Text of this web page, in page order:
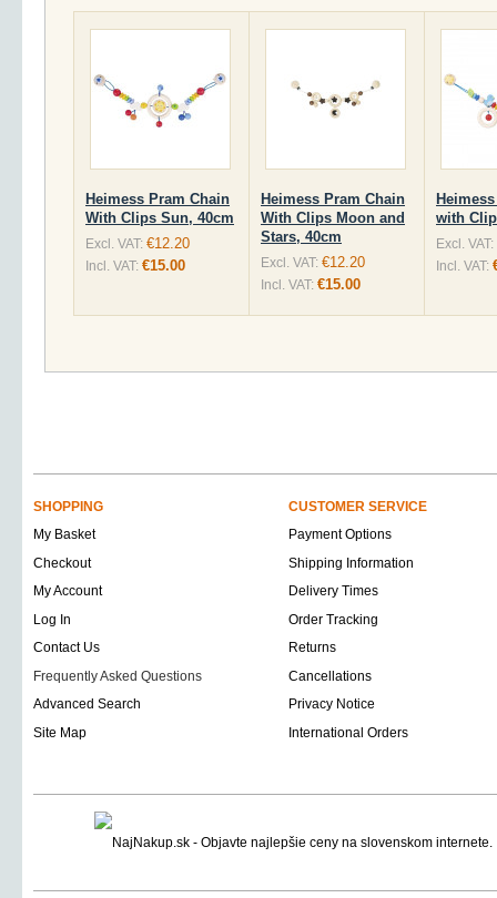
Heimess Pram Chain
With Clips Sun, 40cm
Excl. VAT: €12.20
Incl. VAT: €15.00
Heimess Pram Chain
With Clips Moon and
Stars, 40cm
Excl. VAT: €12.20
Incl. VAT: €15.00
with
Excl. VAT:
Incl. VAT:
SHOPPING
CUSTOMER SERVICE
My Basket
Payment Options
Checkout
Shipping Information
My Account
Delivery Times
Log In
Order Tracking
Contact Us
Returns
Frequently Asked Questions
Cancellations
Advanced Search
Privacy Notice
Site Map
International Orders